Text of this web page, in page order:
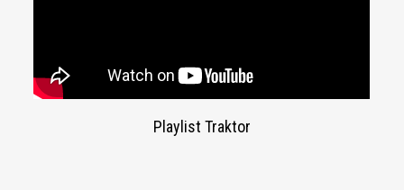
Playlist Traktor